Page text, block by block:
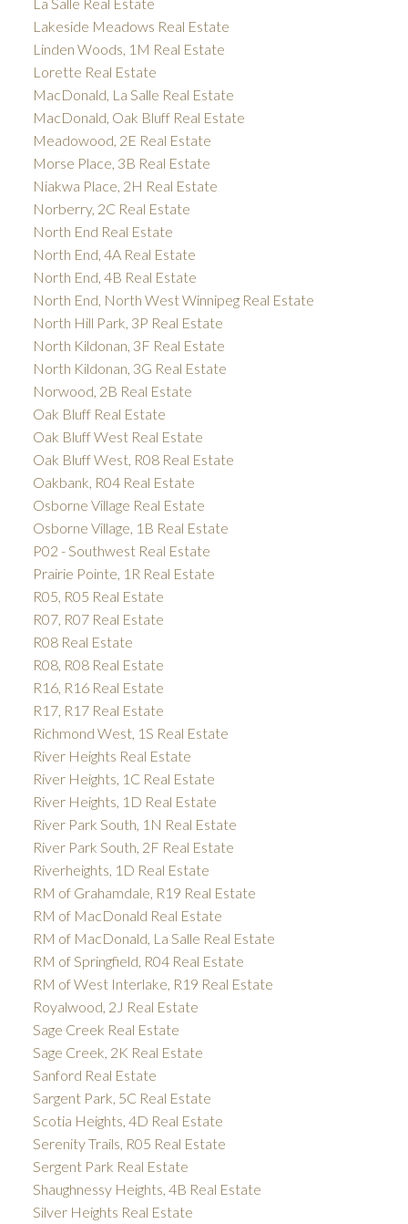
Lakeside Meadows Real Estate
Linden Woods, 1M Real Estate
Lorette Real Estate
MacDonald, La Salle Real Estate
MacDonald, Oak Bluff Real Estate
Meadowood, 2E Real Estate
Morse Place, 3B Real Estate
Niakwa Place, 2H Real Estate
Norberry, 2C Real Estate
North End Real Estate
North End, 4A Real Estate
North End, 4B Real Estate
North End, North West Winnipeg Real Estate
North Hill Park, 3P Real Estate
North Kildonan, 3F Real Estate
North Kildonan, 3G Real Estate
Norwood, 2B Real Estate
Oak Bluff Real Estate
Oak Bluff West Real Estate
Oak Bluff West, R08 Real Estate
Oakbank, R04 Real Estate
Osborne Village Real Estate
Osborne Village, 1B Real Estate
P02 - Southwest Real Estate
Prairie Pointe, 1R Real Estate
R05, R05 Real Estate
R07, R07 Real Estate
R08 Real Estate
R08, R08 Real Estate
R16, R16 Real Estate
R17, R17 Real Estate
Richmond West, 1S Real Estate
River Heights Real Estate
River Heights, 1C Real Estate
River Heights, 1D Real Estate
River Park South, 1N Real Estate
River Park South, 2F Real Estate
Riverheights, 1D Real Estate
RM of Grahamdale, R19 Real Estate
RM of MacDonald Real Estate
RM of MacDonald, La Salle Real Estate
RM of Springfield, R04 Real Estate
RM of West Interlake, R19 Real Estate
Royalwood, 2J Real Estate
Sage Creek Real Estate
Sage Creek, 2K Real Estate
Sanford Real Estate
Sargent Park, 5C Real Estate
Scotia Heights, 4D Real Estate
Serenity Trails, R05 Real Estate
Sergent Park Real Estate
Shaughnessy Heights, 4B Real Estate
Silver Heights Real Estate